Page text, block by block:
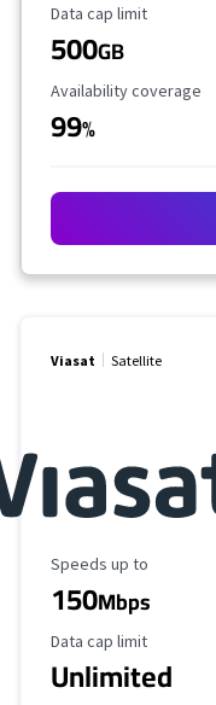
Data Cap Limit
Data cap limit
500GB
Availability Coverage
Availability coverage
99%
Viasat Satellite
Maximum Speed
Speeds up to
150Mbps
Data Cap Limit
Data cap limit
Unlimited